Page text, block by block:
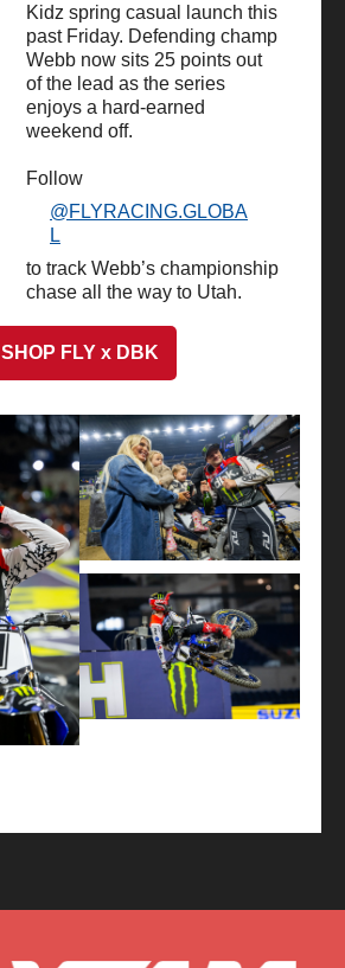
Kidz spring casual launch this
past Friday. Defending champ
Webb now sits 25 points out
of the lead as the series
enjoys a hard-earned
weekend off.
Follow
@FLYRACING.GLOBA
L
to track Webb’s championship
chase all the way to Utah.
SHOP FLY x DBK